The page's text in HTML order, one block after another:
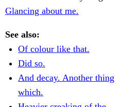
Glancing about me.
See also:
Of colour like that.
Did so.
And decay. Another thing
which.